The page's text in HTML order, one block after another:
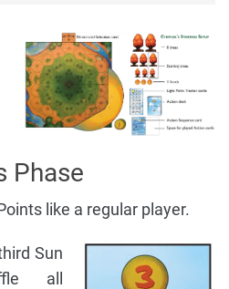
Phase
like a regular player.
Sun
all